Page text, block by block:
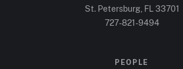
St. Petersburg, FL 33701
727-821-9494
PEOPLE